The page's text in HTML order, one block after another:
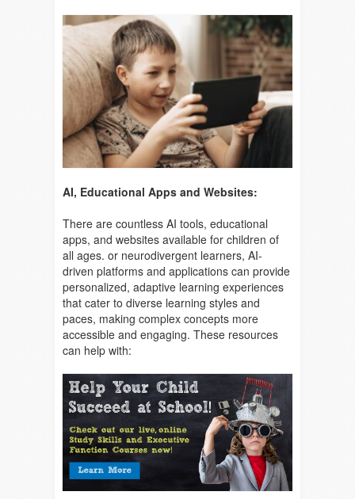
AI, Educational Apps and Websites:
There are countless AI tools, educational
apps, and websites available for children of
all ages. or neurodivergent learners, AI-
driven platforms and applications can provide
personalized, adaptive learning experiences
that cater to diverse learning styles and
paces, making complex concepts more
accessible and engaging. These resources
can help with: